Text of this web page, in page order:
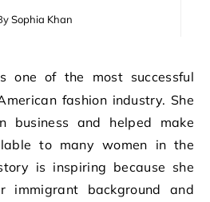
Sophia Khan
fashion industry. She
business and helped make
to many women in the
is inspiring because she
immigrant background and